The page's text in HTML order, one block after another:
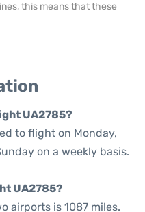
this means that these
UA2785?
to flight on Monday,
on a weekly basis.
UA2785?
airports is 1087 miles.